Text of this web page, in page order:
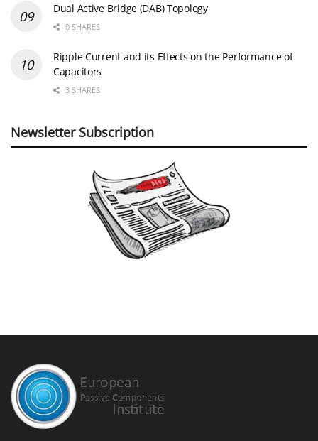
Dual Active Bridge (DAB) Topology
0 SHARES
Ripple Current and its Effects on the Performance of
Capacitors
3 SHARES
Newsletter Subscription